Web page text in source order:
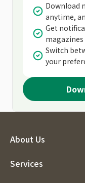
Download
anytime,
Get
Switch
your
About Us
Services